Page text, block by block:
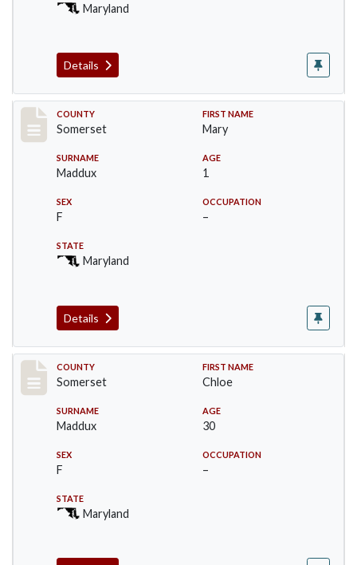
Maryland
Details
Record #2472
COUNTY
Somerset
FIRST NAME
Mary
SURNAME
Maddux
AGE
1
SEX
F
OCCUPATION
–
STATE
Maryland
Details
Record #2473
COUNTY
Somerset
FIRST NAME
Chloe
SURNAME
Maddux
AGE
30
SEX
F
OCCUPATION
–
STATE
Maryland